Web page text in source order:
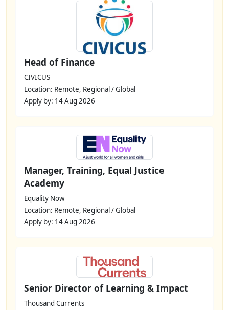
Head of Finance
CIVICUS
Location: Remote, Regional / Global
Apply by: 14 Aug 2026
Manager, Training, Equal Justice
Academy
Equality Now
Location: Remote, Regional / Global
Apply by: 14 Aug 2026
Senior Director of Learning & Impact
Thousand Currents